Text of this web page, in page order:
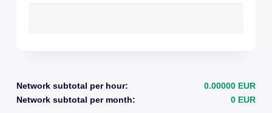
Network subtotal per hour:
0.00000 EUR
Network subtotal per month:
0 EUR